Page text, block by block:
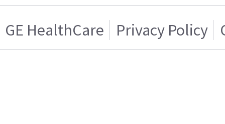
GE HealthCare Privacy Policy